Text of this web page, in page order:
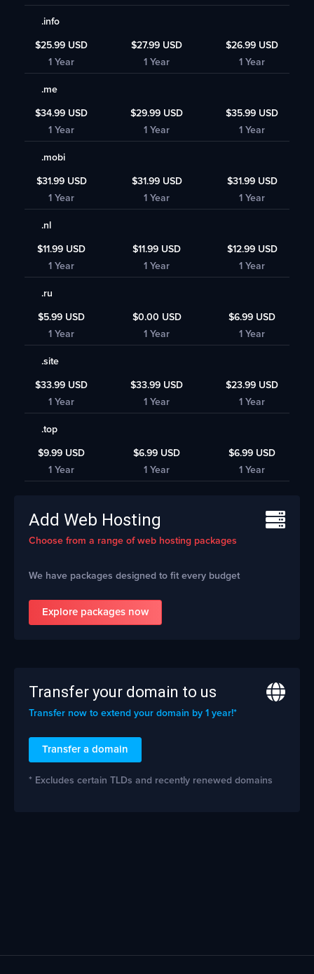
.info
$25.99 USD
1 Year
$27.99 USD
1 Year
$26.99 USD
1 Year
.me
$34.99 USD
1 Year
$29.99 USD
1 Year
$35.99 USD
1 Year
.mobi
$31.99 USD
1 Year
$31.99 USD
1 Year
$31.99 USD
1 Year
.nl
$11.99 USD
1 Year
$11.99 USD
1 Year
$12.99 USD
1 Year
.ru
$5.99 USD
1 Year
$0.00 USD
1 Year
$6.99 USD
1 Year
.site
$33.99 USD
1 Year
$33.99 USD
1 Year
$23.99 USD
1 Year
.top
$9.99 USD
1 Year
$6.99 USD
1 Year
$6.99 USD
1 Year
Add Web Hosting
Choose from a range of web hosting packages
We have packages designed to fit every budget
Explore packages now
Transfer your domain to us
Transfer now to extend your domain by 1 year!*
Transfer a domain
* Excludes certain TLDs and recently renewed domains